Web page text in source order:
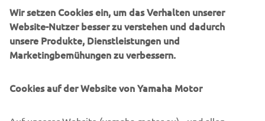
engage in training programs that can
improve not only their own safety, but
also that of others on the road.
Wir setzen Cookies ein, um das Verhalten unserer
Website-Nutzer besser zu verstehen und dadurch
unsere Produkte, Dienstleistungen und
Marketingbemühungen zu verbessern.
Cookies auf der Website von Yamaha Motor